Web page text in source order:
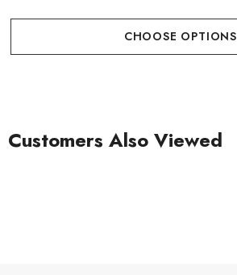
CHOOSE OPTIONS
Customers Also Viewed